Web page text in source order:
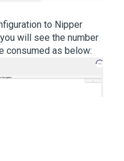
to Nipper
will see the number
consumed as below: